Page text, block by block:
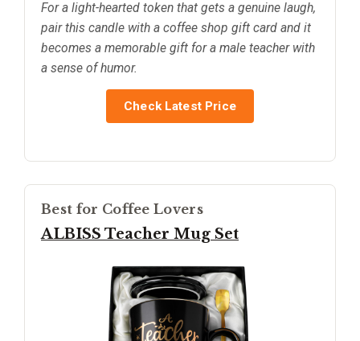
For a light-hearted token that gets a genuine laugh,
pair this candle with a coffee shop gift card and it
becomes a memorable gift for a male teacher with
a sense of humor.
Check Latest Price
Best for Coffee Lovers
ALBISS Teacher Mug Set